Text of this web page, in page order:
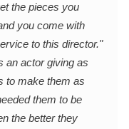
the pieces you
you come with
to this director."
an actor giving as
to make them as
them to be
the better they